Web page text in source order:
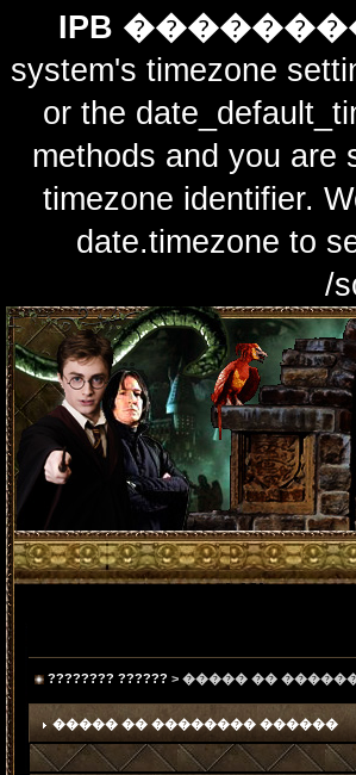
IPB
system's timezone
or the
methods and you are
timezone identifier.
date.timezone
/
???????? ?????? > ����� ��
����� �� �������� ������